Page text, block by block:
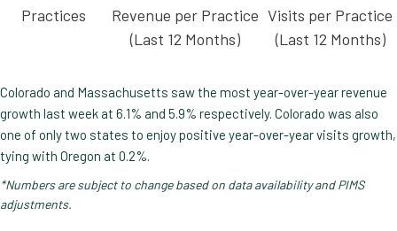
Practices
Revenue per Practice
(Last 12 Months)
Visits per Practice
(Last 12 Months)
Colorado and Massachusetts saw the most year-over-year revenue
growth last week at 6.1% and 5.9% respectively. Colorado was also
one of only two states to enjoy positive year-over-year visits growth,
tying with Oregon at 0.2%.
*Numbers are subject to change based on data availability and PIMS
adjustments.